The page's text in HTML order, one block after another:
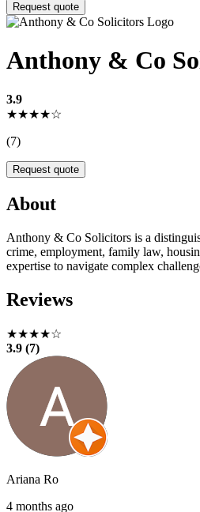
Request quote
Anthony & Co
3.9
★★★★☆
(7)
Request quote
About
Anthony & Co Solicitors is a
crime, employment, family law,
expertise to navigate complex
Reviews
★★★★☆
3.9 (7)
Ariana Ro
4 months ago